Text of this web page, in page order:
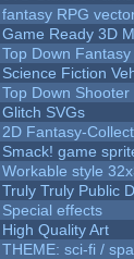
fantasy RPG
Game Ready 3D
Top Down
Science Fiction
Top Down Shooter
Glitch SVGs
2D Fantasy-
Smack! game
Workable style
Truly Truly Public
Special effects
High Quality Art
THEME: sci-fi /